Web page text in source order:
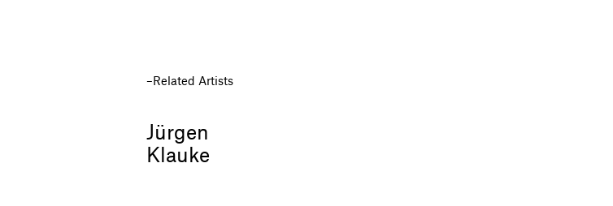
Related Artists
Jürgen
Klauke